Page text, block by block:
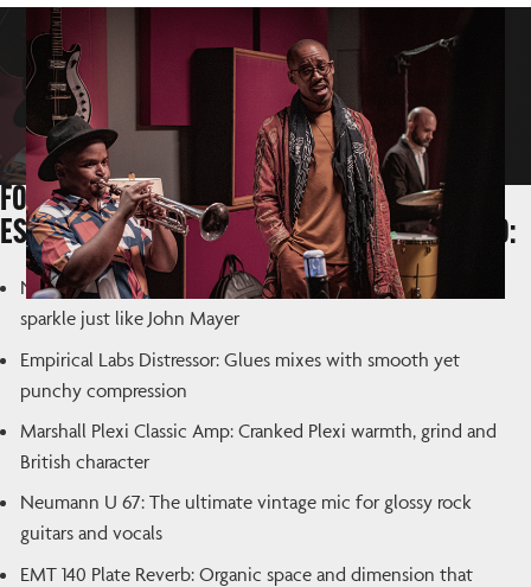
FOR GUITAR-CENTRIC MIXING, THESE UAD
ESSENTIALS SEE CONSTANT USE IN OUR STUDIO:
Neve 1073 Preamp & EQ Collection: Adds girth, sheen and
sparkle just like John Mayer
Empirical Labs Distressor: Glues mixes with smooth yet
punchy compression
Marshall Plexi Classic Amp: Cranked Plexi warmth, grind and
British character
Neumann U 67: The ultimate vintage mic for glossy rock
guitars and vocals
EMT 140 Plate Reverb: Organic space and dimension that